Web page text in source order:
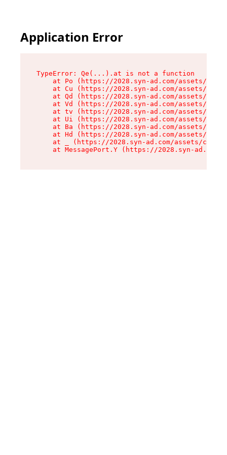
Application Error
TypeError: Qe(...).at is not a function
at Po (https://2028.syn-ad.com/assets/
at Cu (https://2028.syn-ad.com/assets/
at Qd (https://2028.syn-ad.com/assets/
at Vd (https://2028.syn-ad.com/assets/
at tv (https://2028.syn-ad.com/assets/
at Ui (https://2028.syn-ad.com/assets/
at Ba (https://2028.syn-ad.com/assets/
at Hd (https://2028.syn-ad.com/assets/
at _ (https://2028.syn-ad.com/assets/
at MessagePort.Y (https://2028.syn-